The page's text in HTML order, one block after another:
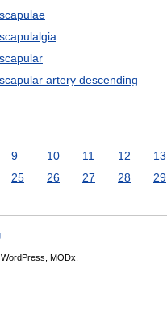
scapulae
scapulalgia
scapular
scapular artery descending
9 10 11 12 13
25 26 27 28 29
WordPress, MODx.